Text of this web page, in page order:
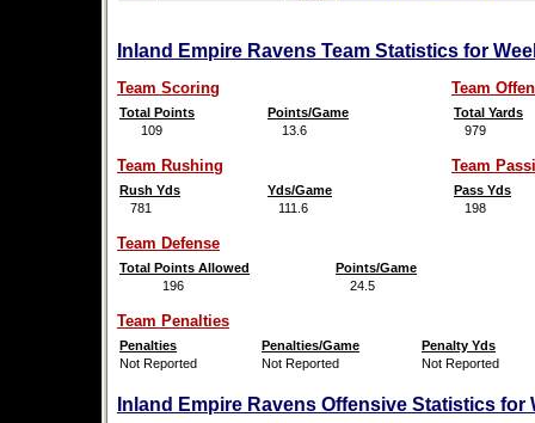
Inland Empire Ravens Team Statistics for
Team Scoring
Total Points
Points/Game
109
13.6
Team
Total Yards
979
Team Rushing
Rush Yds
Yds/Game
781
111.6
Team
Pass Yds
198
Team Defense
Total Points Allowed
Points/Game
196
24.5
Team Penalties
Penalties Penalties/Game
Penalty Yds
Not Reported
Not Reported Not Reported
Inland Empire Ravens Offensive Statistics for